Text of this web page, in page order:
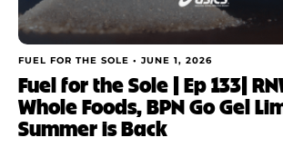
FUEL FOR THE SOLE • JUNE 1, 2026
Fuel for the Sole | Ep 133|
Whole Foods, BPN Go Gel
Summer is Back